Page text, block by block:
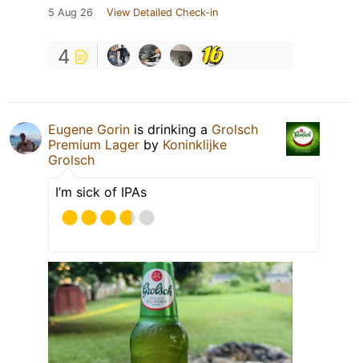
5 Aug 26 View Detailed Check-in
4
Eugene Gorin is drinking a Grolsch
Premium Lager by Koninklijke
Grolsch
I’m sick of IPAs